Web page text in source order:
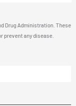
Drug Administration. These
prevent any disease.